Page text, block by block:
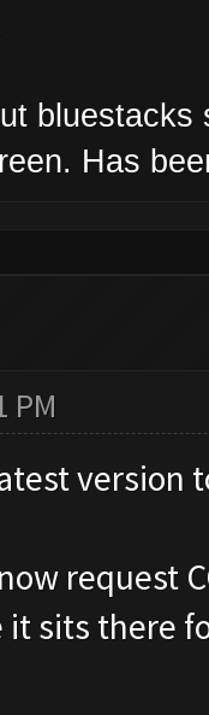
Has
PM
version
request
it sits there